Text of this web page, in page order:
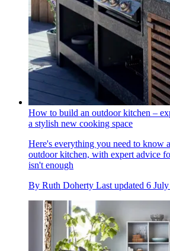
How to build an outdoor kitchen –
a stylish new cooking space
Here's everything you need to know
outdoor kitchen, with expert advice
isn't enough
By Ruth Doherty Last updated 6 July